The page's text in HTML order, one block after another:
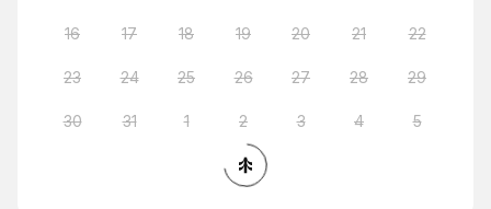
16 17 18 19 20 21 22
23 24 25 26 27 28 29
30 31 1 2 3 4 5